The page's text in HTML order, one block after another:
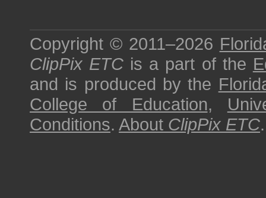
Copyright © 2011–2026
ClipPix ETC is a part of the
and is produced by the
College of Education,
Conditions. About ClipPix ETC.